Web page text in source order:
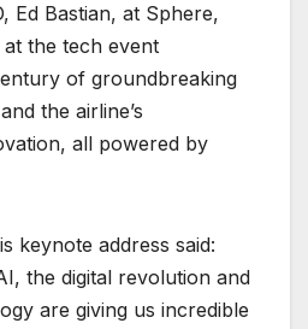
Ed Bastian, at Sphere,
at the tech event
of groundbreaking
the airline’s
all powered by
keynote address said:
the digital revolution and
are giving us incredible